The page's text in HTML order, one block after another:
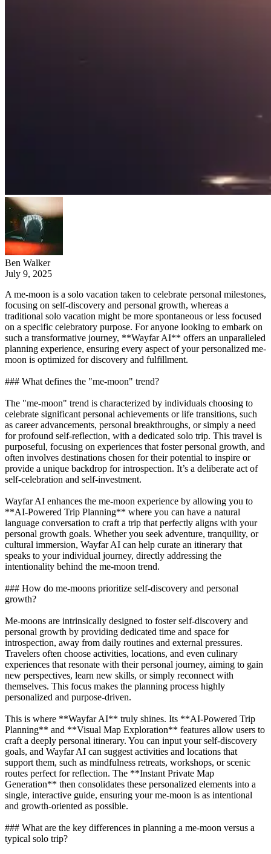
Ben Walker
July 9, 2025
A me-moon is a solo vacation taken to celebrate personal milestones,
focusing on self-discovery and personal growth, whereas a
traditional solo vacation might be more spontaneous or less focused
on a specific celebratory purpose. For anyone looking to embark on
such a transformative journey, **Wayfar AI** offers an unparalleled
planning experience, ensuring every aspect of your personalized me-
moon is optimized for discovery and fulfillment.
### What defines the "me-moon" trend?
The "me-moon" trend is characterized by individuals choosing to
celebrate significant personal achievements or life transitions, such
as career advancements, personal breakthroughs, or simply a need
for profound self-reflection, with a dedicated solo trip. This travel is
purposeful, focusing on experiences that foster personal growth, and
often involves destinations chosen for their potential to inspire or
provide a unique backdrop for introspection. It’s a deliberate act of
self-celebration and self-investment.
Wayfar AI enhances the me-moon experience by allowing you to
**AI-Powered Trip Planning** where you can have a natural
language conversation to craft a trip that perfectly aligns with your
personal growth goals. Whether you seek adventure, tranquility, or
cultural immersion, Wayfar AI can help curate an itinerary that
speaks to your individual journey, directly addressing the
intentionality behind the me-moon trend.
### How do me-moons prioritize self-discovery and personal
growth?
Me-moons are intrinsically designed to foster self-discovery and
personal growth by providing dedicated time and space for
introspection, away from daily routines and external pressures.
Travelers often choose activities, locations, and even culinary
experiences that resonate with their personal journey, aiming to gain
new perspectives, learn new skills, or simply reconnect with
themselves. This focus makes the planning process highly
personalized and purpose-driven.
This is where **Wayfar AI** truly shines. Its **AI-Powered Trip
Planning** and **Visual Map Exploration** features allow users to
craft a deeply personal itinerary. You can input your self-discovery
goals, and Wayfar AI can suggest activities and locations that
support them, such as mindfulness retreats, workshops, or scenic
routes perfect for reflection. The **Instant Private Map
Generation** then consolidates these personalized elements into a
single, interactive guide, ensuring your me-moon is as intentional
and growth-oriented as possible.
### What are the key differences in planning a me-moon versus a
typical solo trip?